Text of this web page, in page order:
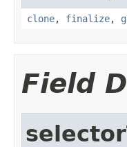
clone, finalize,
Field